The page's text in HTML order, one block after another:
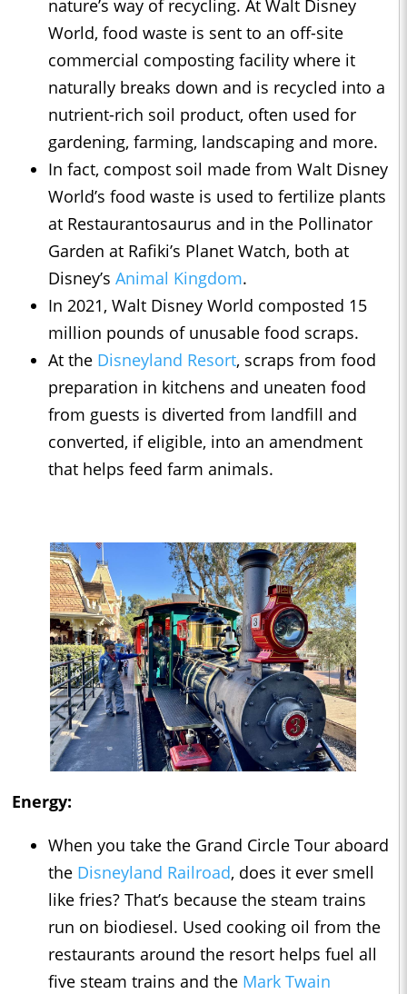
nature’s way of recycling. At Walt Disney
World, food waste is sent to an off-site
commercial composting facility where it
naturally breaks down and is recycled into a
nutrient-rich soil product, often used for
gardening, farming, landscaping and more.
In fact, compost soil made from Walt Disney
World’s food waste is used to fertilize plants
at Restaurantosaurus and in the Pollinator
Garden at Rafiki’s Planet Watch, both at
Disney’s Animal Kingdom.
In 2021, Walt Disney World composted 15
million pounds of unusable food scraps.
At the Disneyland Resort, scraps from food
preparation in kitchens and uneaten food
from guests is diverted from landfill and
converted, if eligible, into an amendment
that helps feed farm animals.
Energy:
When you take the Grand Circle Tour aboard
the Disneyland Railroad, does it ever smell
like fries? That’s because the steam trains
run on biodiesel. Used cooking oil from the
restaurants around the resort helps fuel all
five steam trains and the Mark Twain